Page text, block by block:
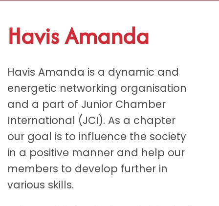
Havis Amanda
Havis Amanda is a dynamic and
energetic networking organisation
and a part of Junior Chamber
International (JCI). As a chapter
our goal is to influence the society
in a positive manner and help our
members to develop further in
various skills.